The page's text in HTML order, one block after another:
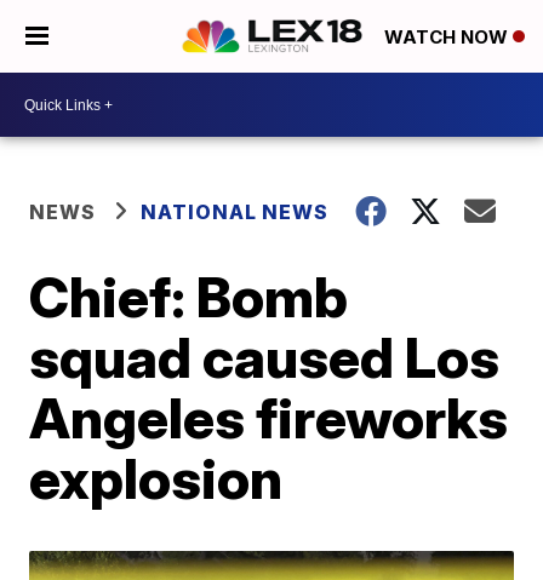
WATCH NOW
NEWS NATIONAL NEWS
Chief: Bomb
squad caused Los
Angeles fireworks
explosion